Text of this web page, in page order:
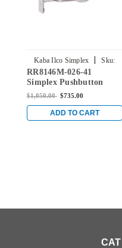
Kaba Ilco Simplex |
Sku:
RR8146M-026-41
RR8146M-026-41
Simplex Pushbutton
Mortise Lock with Lever
Medeco Core override in
Bright Chrome
$1,050.00 $735.00
ADD TO CART